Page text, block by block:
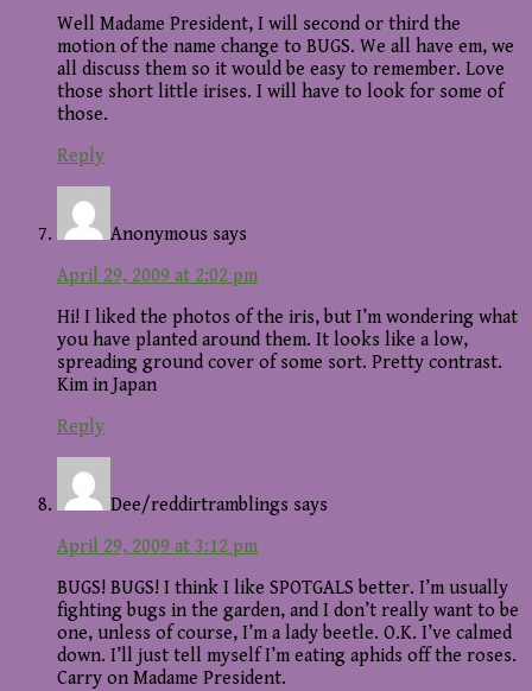
Well Madame President, I will second or third the
motion of the name change to BUGS. We all have em, we
all discuss them so it would be easy to remember. Love
those short little irises. I will have to look for some of
those.
Reply
Anonymous says
April 29, 2009 at 2:02 pm
Hi! I liked the photos of the iris, but I’m wondering what
you have planted around them. It looks like a low,
spreading ground cover of some sort. Pretty contrast.
Kim in Japan
Reply
Dee/reddirtramblings says
April 29, 2009 at 3:12 pm
BUGS! BUGS! I think I like SPOTGALS better. I’m usually
fighting bugs in the garden, and I don’t really want to be
one, unless of course, I’m a lady beetle. O.K. I’ve calmed
down. I’ll just tell myself I’m eating aphids off the roses.
Carry on Madame President.